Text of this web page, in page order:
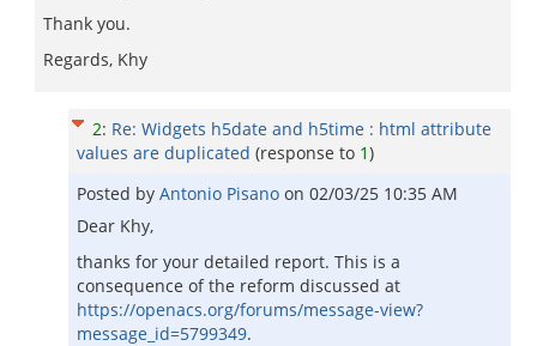
Thank you.
Regards, Khy
2: Re: Widgets h5date and h5time : html attribute
values are duplicated (response to 1)
Posted by Antonio Pisano on 02/03/25 10:35 AM
Dear Khy,
thanks for your detailed report. This is a
consequence of the reform discussed at
https://openacs.org/forums/message-view?
message_id=5799349.